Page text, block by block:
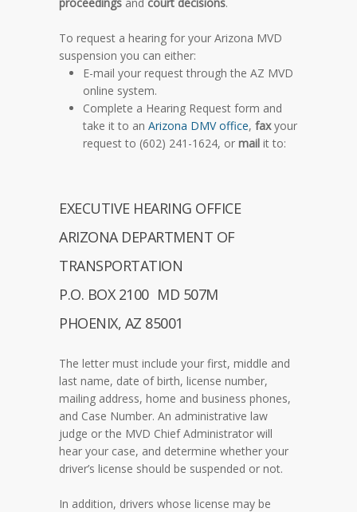
To request a hearing for your Arizona MVD
suspension you can either:
E-mail your request through the AZ MVD
online system.
Complete a Hearing Request form and
take it to an Arizona DMV office, faxyour
request to (602) 241-1624, or mail it to:
EXECUTIVE HEARING OFFICE
ARIZONA DEPARTMENT OF
TRANSPORTATION
P.O. BOX 2100 MD 507M
PHOENIX, AZ 85001
The letter must include your first, middle and
last name, date of birth, license number,
mailing address, home and business phones,
and Case Number. An administrative law
judge or the MVD Chief Administrator will
hear your case, and determine whether your
driver’s license should be suspended or not.
In addition, drivers whose license may be